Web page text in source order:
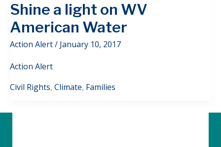
Shine a light on WV
American Water
Action Alert/ January 10, 2017
Action Alert
Civil Rights, Climate, Families